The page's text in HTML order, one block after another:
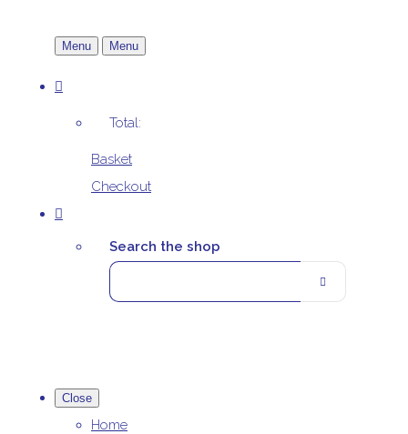
Menu Menu
Total:
Basket
Checkout
Search the shop
Close
Home